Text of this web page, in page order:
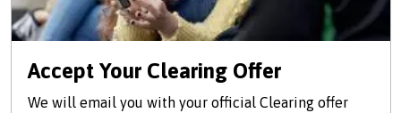
Accept Your Clearing Offer
We will email you with your official Clearing offer